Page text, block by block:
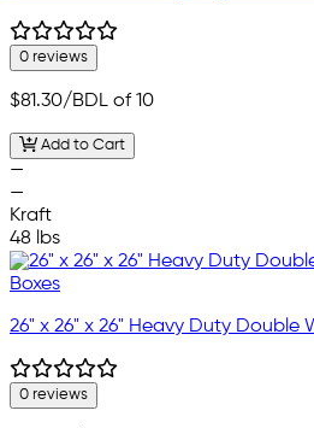
0 reviews
$81.30/BDL of 10
Add to Cart
—
—
Kraft
48 lbs
26" x 26" x 26" Heavy Duty Double
0 reviews